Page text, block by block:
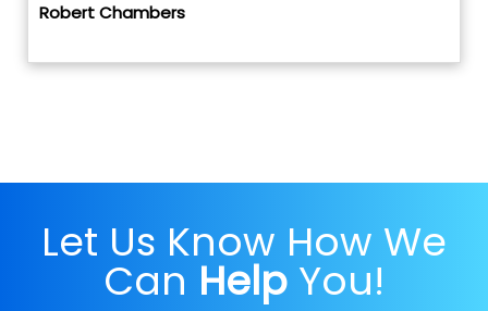
Robert Chambers
Let Us Know How We
Can Help You!